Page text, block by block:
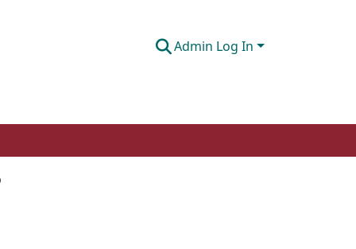
Admin Log In